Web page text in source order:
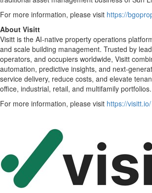
For more information, please visit https://
About Visitt
Visitt is the AI-native property operations
and scale building management. Trusted by
operators, and occupiers worldwide, Visitt
automation, predictive insights, and next-
service delivery, reduce costs, and elevate
office, industrial, retail, and multifamily portfolios.
For more information, please visit https://visitt.io/